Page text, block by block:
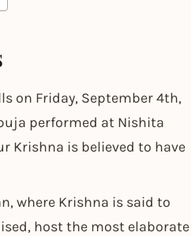
on Friday, September 4th,
performed at Nishita
Krishna is believed to have
where Krishna is said to
host the most elaborate